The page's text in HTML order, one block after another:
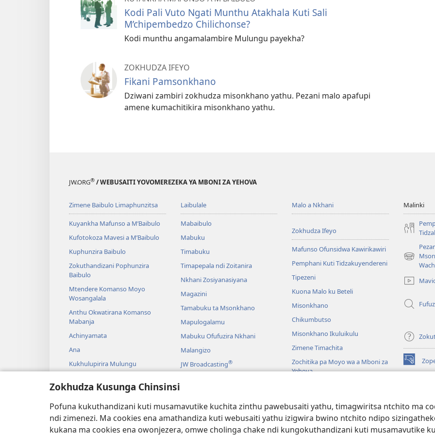
Zokhudza Kusunga Chinsinsi
Pofuna kukuthandizani kuti musamavutike kuchita zinthu pawebusaiti yathu, timagwiritsa ntchito ma
ndi zimenezi. Ma cookies ena amathandiza kuti webusaiti yathu izigwira bwino ntchito ndipo
kukana ma cookies ena owonjezera, omwe cholinga chake ndi kungokuthandizani kuti musamavutike
Kodi Pali Vuto Ngati Munthu Atakhala Kuti Sali
M’chipembedzo Chilichonse?
Kodi munthu angamalambire Mulungu payekha?
ZOKHUDZA IFEYO
Fikani Pamsonkhano
Dziwani zambiri zokhudza misonkhano yathu. Pezani malo apafupi
amene kumachitikira misonkhano yathu.
JW.ORG® / WEBUSAITI YOVOMEREZEKA YA MBONI ZA YEHOVA
Zimene Baibulo Limaphunzitsa
Kuyankha Mafunso a M’Baibulo
Kufotokoza Mavesi a M’Baibulo
Kuphunzira Baibulo
Zokuthandizani Pophunzira
Baibulo
Mtendere Komanso Moyo
Wosangalala
Anthu Okwatirana Komanso
Mabanja
Achinyamata
Ana
Kukhulupirira Mulungu
Mbiri Komanso Baibulo
Laibulale
Mabaibulo
Mabuku
Timabuku
Timapepala ndi Zoitanira
Nkhani Zosiyanasiyana
Magazini
Tamabuku ta Msonkhano
Mapulogalamu
Mabuku Ofufuzira Nkhani
Malangizo
JW Broadcasting®
Masewero a Mawu Okha
Kuwerenga Baibulo Mwasewero
Malo a Nkhani
Zokhudza Ifeyo
Mafunso Ofunsidwa Kawirikawiri
Pemphani Kuti Tidzakuyendereni
Tipezeni
Kuona Malo ku Beteli
Misonkhano
Chikumbutso
Misonkhano Ikuluikulu
Zimene Timachita
Zochitika pa Moyo wa a Mboni za
Yehova
Malinki
tsamba
lina)
tsamba
tsamba
lina)
JW